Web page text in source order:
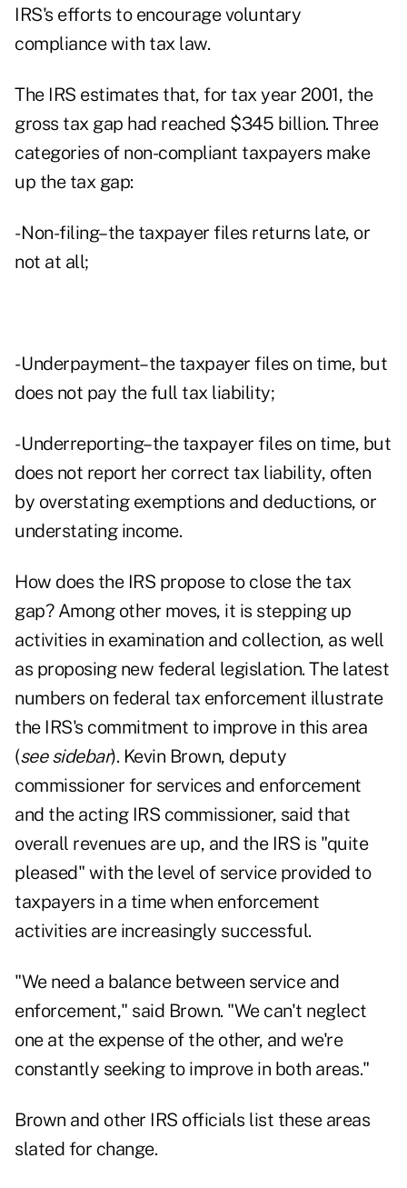
IRS's efforts to encourage voluntary
compliance with tax law.
The IRS estimates that, for tax year 2001, the
gross tax gap had reached $345 billion. Three
categories of non-compliant taxpayers make
up the tax gap:
- Non-filing–the taxpayer files returns late, or
not at all;
- Underpayment–the taxpayer files on time, but
does not pay the full tax liability;
- Underreporting–the taxpayer files on time, but
does not report her correct tax liability, often
by overstating exemptions and deductions, or
understating income.
How does the IRS propose to close the tax
gap? Among other moves, it is stepping up
activities in examination and collection, as well
as proposing new federal legislation. The latest
numbers on federal tax enforcement illustrate
the IRS's commitment to improve in this area
(see sidebar). Kevin Brown, deputy
commissioner for services and enforcement
and the acting IRS commissioner, said that
overall revenues are up, and the IRS is "quite
pleased" with the level of service provided to
taxpayers in a time when enforcement
activities are increasingly successful.
"We need a balance between service and
enforcement," said Brown. "We can't neglect
one at the expense of the other, and we're
constantly seeking to improve in both areas."
Brown and other IRS officials list these areas
slated for change.